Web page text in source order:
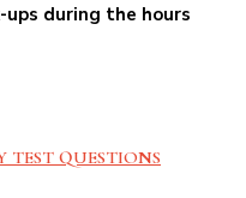
during the hours
TEST QUESTIONS